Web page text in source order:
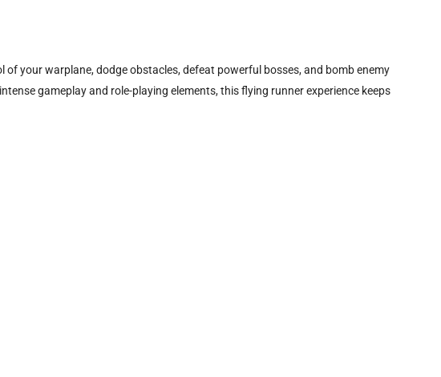
your warplane, dodge obstacles, defeat powerful bosses, and bomb enemy
gameplay and role-playing elements, this flying runner experience keeps